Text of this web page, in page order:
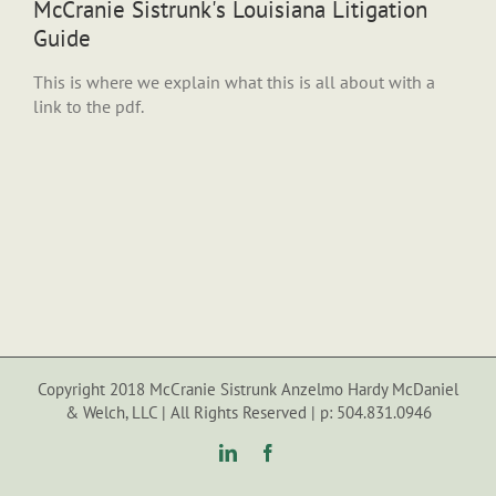
McCranie Sistrunk's Louisiana Litigation
Guide
This is where we explain what this is all about with a
link to the pdf.
Copyright 2018 McCranie Sistrunk Anzelmo Hardy McDaniel
& Welch, LLC | All Rights Reserved | p: 504.831.0946
LinkedIn